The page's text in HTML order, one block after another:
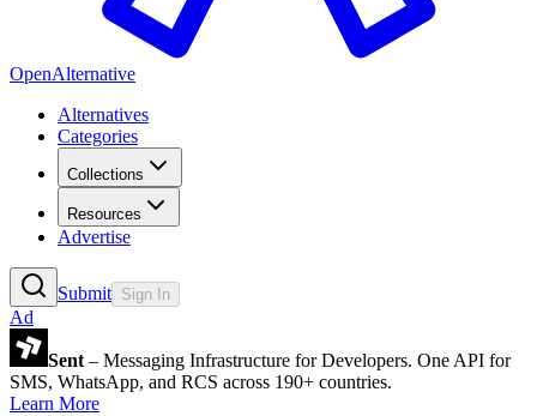
OpenAlternative
Alternatives
Categories
Collections
Resources
Advertise
Submit Sign In
Ad
Sent – Messaging Infrastructure for Developers. One API for
SMS, WhatsApp, and RCS across 190+ countries.
Learn More